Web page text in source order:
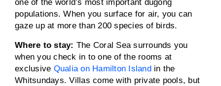
one of the world’s most important dugong
populations. When you surface for air, you can
gaze up at more than 200 species of birds.
Where to stay: The Coral Sea surrounds you
when you check in to one of the rooms at
exclusive Qualia on Hamilton Islandin the
Whitsundays. Villas come with private pools, but